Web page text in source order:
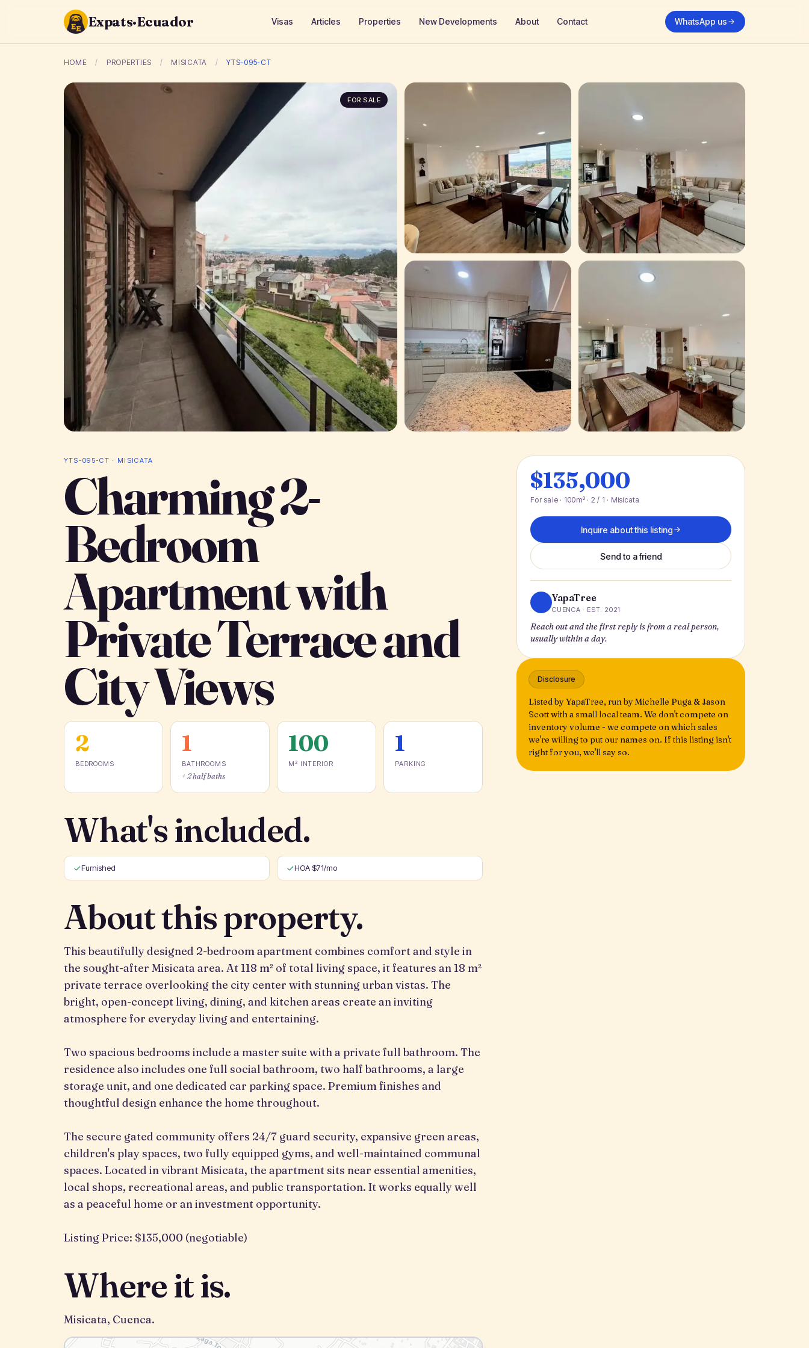
Expats·Ecuador Visas Articles Properties New Developments About Contact WhatsApp us
HOME / PROPERTIES / MISICATA / YTS-095-CT
FOR SALE
YTS-095-CT · MISICATA
Charming 2-
Bedroom
Apartment with
Private Terrace and
City Views
2
BEDROOMS
1
BATHROOMS
+ 2 half baths
100
M² INTERIOR
1
PARKING
What's included.
Furnished HOA $71/mo
About this property.
This beautifully designed 2-bedroom apartment combines comfort and style in
the sought-after Misicata area. At 118 m² of total living space, it features an 18 m²
private terrace overlooking the city center with stunning urban vistas. The
bright, open-concept living, dining, and kitchen areas create an inviting
atmosphere for everyday living and entertaining.
Two spacious bedrooms include a master suite with a private full bathroom. The
residence also includes one full social bathroom, two half bathrooms, a large
storage unit, and one dedicated car parking space. Premium finishes and
thoughtful design enhance the home throughout.
The secure gated community offers 24/7 guard security, expansive green areas,
children's play spaces, two fully equipped gyms, and well-maintained communal
spaces. Located in vibrant Misicata, the apartment sits near essential amenities,
local shops, recreational areas, and public transportation. It works equally well
as a peaceful home or an investment opportunity.
Listing Price: $135,000 (negotiable)
Where it is.
$135,000
For sale · 100m² · 2 / 1 · Misicata
Inquire about this listing
Send to a friend
YapaTree
CUENCA · EST. 2021
Reach out and the first reply is from a real person,
usually within a day.
Disclosure
Listed by YapaTree, run by Michelle Puga & Jason
Scott with a small local team. We don't compete on
inventory volume - we compete on which sales
we're willing to put our names on. If this listing isn't
right for you, we'll say so.